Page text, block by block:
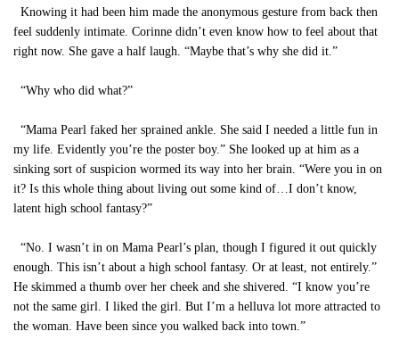
Knowing it had been him made the anonymous gesture from back then
feel suddenly intimate. Corinne didn’t even know how to feel about that
right now. She gave a half laugh. “Maybe that’s why she did it.”
“Why who did what?”
“Mama Pearl faked her sprained ankle. She said I needed a little fun in
my life. Evidently you’re the poster boy.” She looked up at him as a
sinking sort of suspicion wormed its way into her brain. “Were you in on
it? Is this whole thing about living out some kind of…I don’t know,
latent high school fantasy?”
“No. I wasn’t in on Mama Pearl’s plan, though I figured it out quickly
enough. This isn’t about a high school fantasy. Or at least, not entirely.”
He skimmed a thumb over her cheek and she shivered. “I know you’re
not the same girl. I liked the girl. But I’m a helluva lot more attracted to
the woman. Have been since you walked back into town.”